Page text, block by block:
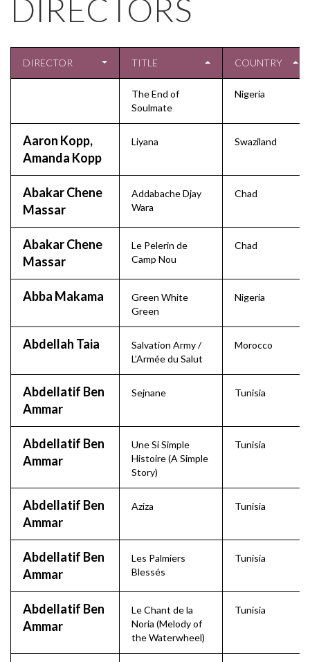
DIRECTORS
DIRECTOR TITLE COUNTRY
The End of
Soulmate
Nigeria
Aaron Kopp,
Amanda Kopp
Liyana Swaziland
Abakar Chene
Massar
Addabache Djay
Wara
Chad
Abakar Chene
Massar
Le Pelerin de
Camp Nou
Chad
Abba Makama
Green White
Green
Nigeria
Abdellah Taia
Salvation Army /
L’Armée du Salut
Morocco
Abdellatif Ben
Ammar
Sejnane Tunisia
Abdellatif Ben
Ammar
Une Si Simple
Histoire (A Simple
Story)
Tunisia
Abdellatif Ben
Ammar
Aziza Tunisia
Abdellatif Ben
Ammar
Les Palmiers
Blessés
Tunisia
Abdellatif Ben
Ammar
Le Chant de la
Noria (Melody of
the Waterwheel)
Tunisia